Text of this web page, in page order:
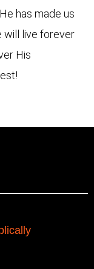
has made us
will live forever
His